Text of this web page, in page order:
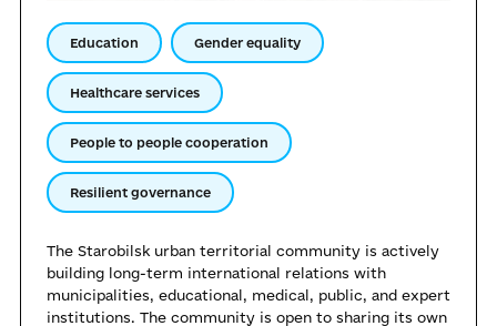
Education Gender equality
Healthcare services
People to people cooperation
Resilient governance
The Starobilsk urban territorial community is actively
building long-term international relations with
municipalities, educational, medical, public, and expert
institutions. The community is open to sharing its own